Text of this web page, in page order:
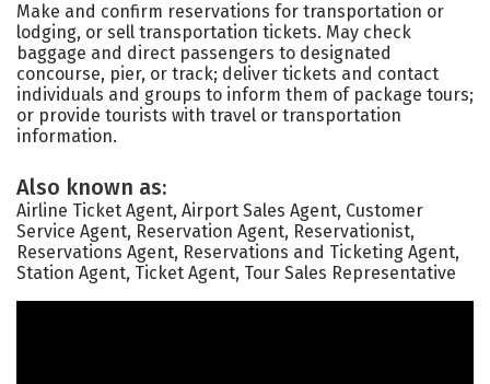
Make and confirm reservations for transportation or
lodging, or sell transportation tickets. May check
baggage and direct passengers to designated
concourse, pier, or track; deliver tickets and contact
individuals and groups to inform them of package tours;
or provide tourists with travel or transportation
information.
Also known as:
Airline Ticket Agent, Airport Sales Agent, Customer
Service Agent, Reservation Agent, Reservationist,
Reservations Agent, Reservations and Ticketing Agent,
Station Agent, Ticket Agent, Tour Sales Representative